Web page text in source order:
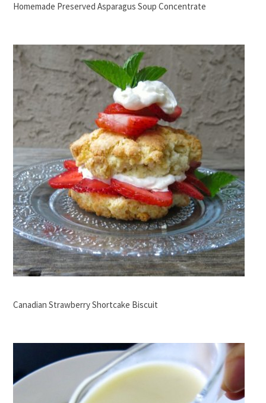
Homemade Preserved Asparagus Soup Concentrate
Canadian Strawberry Shortcake Biscuit